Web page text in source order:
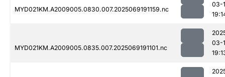
MYD021KM.A2009005.0830.007.2025069191159.nc
03-
MYD021KM.A2009005.0835.007.2025069191101.nc
03-